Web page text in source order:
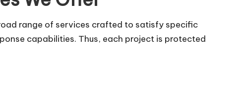
range of services crafted to satisfy specific
capabilities. Thus, each project is protected